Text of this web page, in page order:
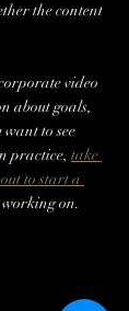
the content
video
about goals,
to see
practice, take
to start a
on.